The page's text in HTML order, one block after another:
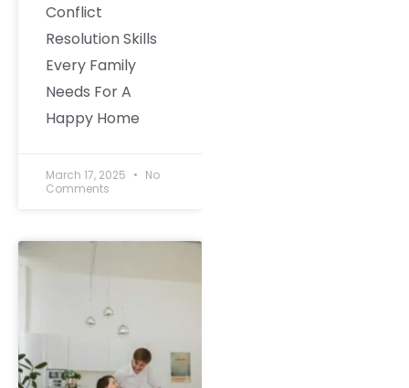
Conflict
Resolution Skills
Every Family
Needs For A
Happy Home
March 17, 2025
No
Comments